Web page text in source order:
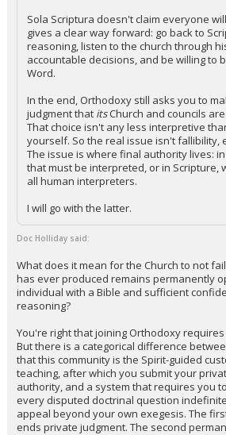
Sola Scriptura doesn't claim everyone
gives a clear way forward: go back to
reasoning, listen to the church through
accountable decisions, and be willing to
Word.
In the end, Orthodoxy still asks you to
judgment that itsChurch and councils
That choice isn't any less interpretive
yourself. So the real issue isn't fallibility,
The issue is where final authority lives:
that must be interpreted, or in Scripture,
all human interpreters.
I will go with the latter.
Doc Holliday said:
What does it mean for the Church to not
has ever produced remains permanently
individual with a Bible and sufficient
reasoning?
You're right that joining Orthodoxy
But there is a categorical difference
that this community is the Spirit-guided
teaching, after which you submit your
authority, and a system that requires you
every disputed doctrinal question
appeal beyond your own exegesis. The
ends private judgment. The second